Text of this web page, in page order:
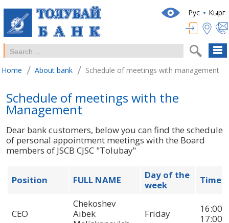
Кырг
Рус
Home / About bank / Schedule of meetings with management
Schedule of meetings with the
Management
Dear bank customers, below you can find the schedule
of personal appointment meetings with the Board
members of JSCB CJSC "Tolubay"
Position FULL NAME
Day of the
week
Time
CEO
Chekoshev
Aibek
Friday
16:00-
17:00